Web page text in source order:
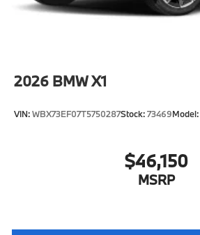
2026 BMW X1
VIN:WBX73EF07T5750287Stock:73469Model:
$46,150
MSRP